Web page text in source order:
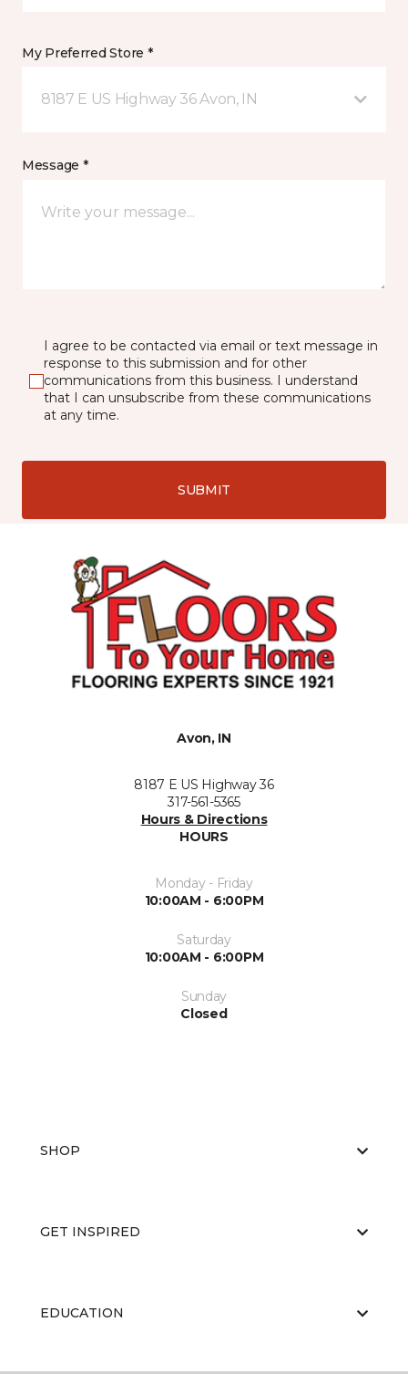
My Preferred Store *
8187 E US Highway 36 Avon, IN
Message *
I agree to be contacted via email or text message in
response to this submission and for other
communications from this business. I understand
that I can unsubscribe from these communications
at any time.
SUBMIT
Avon, IN
8187 E US Highway 36
317-561-5365
Hours & Directions
HOURS
Monday - Friday
10:00AM - 6:00PM
Saturday
10:00AM - 6:00PM
Sunday
Closed
SHOP
GET INSPIRED
EDUCATION